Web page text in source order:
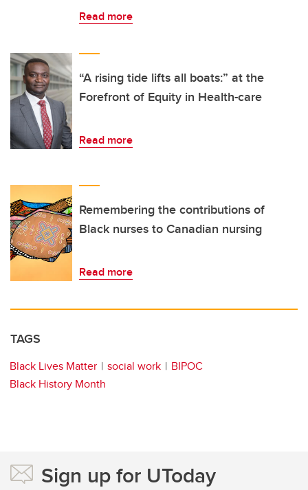
Read more
“A rising tide lifts all boats:” at the
Forefront of Equity in Health-care
Read more
Remembering the contributions of
Black nurses to Canadian nursing
Read more
TAGS
Black Lives Matter social work
BIPOC
Black History Month
Sign up for UToday